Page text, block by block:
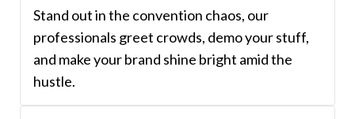
Stand out in the convention chaos, our
professionals greet crowds, demo your stuff,
and make your brand shine bright amid the
hustle.